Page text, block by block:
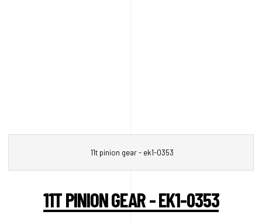
11t pinion gear - ek1-0353
11T PINION GEAR - EK1-0353